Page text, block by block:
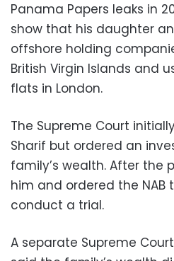
Panama Papers leaks in
show that his daughter
offshore holding
British Virgin Islands and
flats in London.
The Supreme Court
Sharif but ordered an
family’s wealth. After the
him and ordered the
conduct a trial.
A separate Supreme